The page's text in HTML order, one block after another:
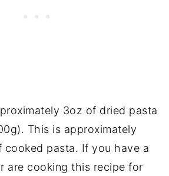
3oz of dried pasta
This is approximately
cooked pasta. If you have a
are cooking this recipe for